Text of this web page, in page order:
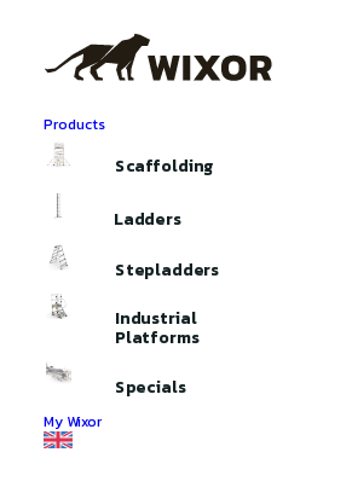
Products
Scaffolding
Ladders
Stepladders
Industrial
Platforms
Specials
My Wixor
Home
Handpoles
Handpoles